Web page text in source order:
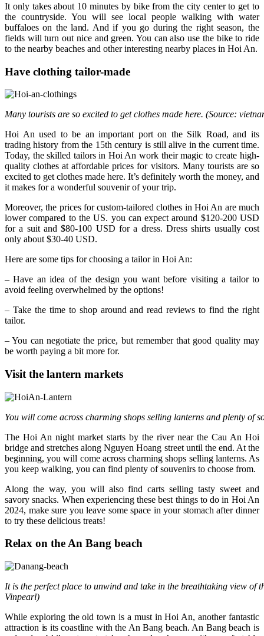
It only takes about 10 minutes by bike from the city center to get to
the countryside. You will see local people walking with water
buffaloes on the land. And if you go during the right season, the
fields will turn out nice and green. You can also use the bike to ride
to the nearby beaches and other interesting nearby places in Hoi An.
Have clothing tailor-made
Many tourists are so excited to get clothes made here. (Source:
Hoi An used to be an important port on the Silk Road, and its
trading history from the 15th century is still alive in the current time.
Today, the skilled tailors in Hoi An work their magic to create high-
quality clothes at affordable prices for visitors. Many tourists are so
excited to get clothes made here. It’s definitely worth the money, and
it makes for a wonderful souvenir of your trip.
Moreover, the prices for custom-tailored clothes in Hoi An are much
lower compared to the US. you can expect around $120-200 USD
for a suit and $80-100 USD for a dress. Dress shirts usually cost
only about $30-40 USD.
Here are some tips for choosing a tailor in Hoi An:
– Have an idea of the design you want before visiting a tailor to
avoid feeling overwhelmed by the options!
– Take the time to shop around and read reviews to find the right
tailor.
– You can negotiate the price, but remember that good quality may
be worth paying a bit more for.
Visit the lantern markets
You will come across charming shops selling lanterns and plenty of
The Hoi An night market starts by the river near the Cau An Hoi
bridge and stretches along Nguyen Hoang street until the end. At the
beginning, you will come across charming shops selling lanterns. As
you keep walking, you can find plenty of souvenirs to choose from.
Along the way, you will also find carts selling tasty sweet and
savory snacks. When experiencing these best things to do in Hoi An
2024, make sure you leave some space in your stomach after dinner
to try these delicious treats!
Relax on the An Bang beach
It is the perfect place to unwind and take in the breathtaking view of
Vinpearl)
While exploring the old town is a must in Hoi An, another fantastic
attraction is its coastline with the An Bang beach. An Bang beach is